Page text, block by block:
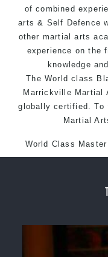
of combined
arts & Self Defence
other martial arts
experience on the
knowledge
The World class
Marrickville Martial
globally certified. To
Martial
World Class
Home of State,
Safe and